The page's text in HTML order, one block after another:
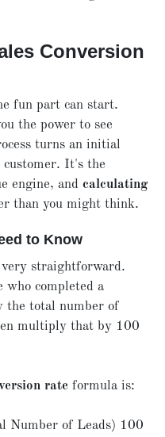
Conversion
fun part can start.
the power to see
turns an initial
It's the
engine, and calculating
than you might think.
to Know
straightforward.
who completed a
the total number of
multiply that by 100
rate formula is:
Number of Leads) 100